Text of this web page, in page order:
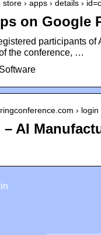
› apps › details ›
on Google
participants
the conference, …
› login
AI